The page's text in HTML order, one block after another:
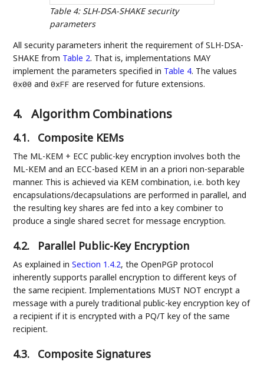
Table 4: SLH-DSA-SHAKE security
parameters
All security parameters inherit the requirement of SLH-DSA-
SHAKE from Table 2. That is, implementations MAY
implement the parameters specified in Table 4. The values
0x00 and0xFF are reserved for future extensions.
4. Algorithm Combinations
4.1. Composite KEMs
The ML-KEM + ECC public-key encryption involves both the
ML-KEM and an ECC-based KEM in an a priori non-separable
manner. This is achieved via KEM combination, i.e. both key
encapsulations/decapsulations are performed in parallel, and
the resulting key shares are fed into a key combiner to
produce a single shared secret for message encryption.
4.2. Parallel Public-Key Encryption
As explained inSection 1.4.2, the OpenPGP protocol
inherently supports parallel encryption to different keys of
the same recipient. Implementations MUST NOT encrypt a
message with a purely traditional public-key encryption key of
a recipient if it is encrypted with a PQ/T key of the same
recipient.
4.3. Composite Signatures